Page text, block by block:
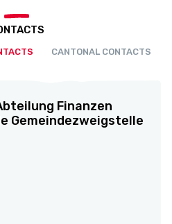
CANTONAL CONTACTS
Finanzen
Gemeindezweigstelle